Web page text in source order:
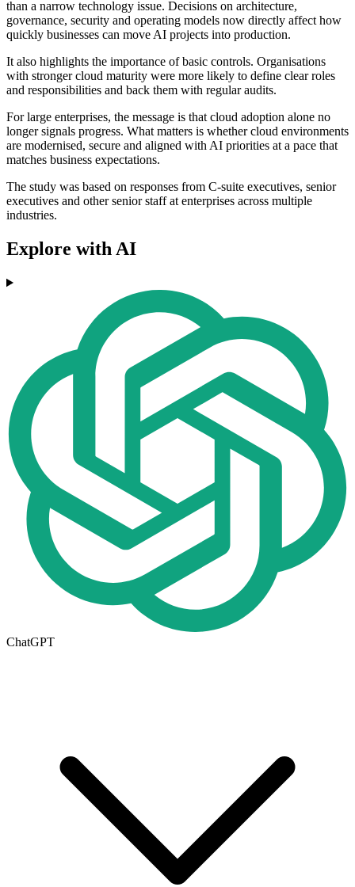
than a narrow technology issue. Decisions on architecture,
governance, security and operating models now directly affect how
quickly businesses can move AI projects into production.
It also highlights the importance of basic controls. Organisations
with stronger cloud maturity were more likely to define clear roles
and responsibilities and back them with regular audits.
For large enterprises, the message is that cloud adoption alone no
longer signals progress. What matters is whether cloud environments
are modernised, secure and aligned with AI priorities at a pace that
matches business expectations.
The study was based on responses from C-suite executives, senior
executives and other senior staff at enterprises across multiple
industries.
Explore with AI
ChatGPT